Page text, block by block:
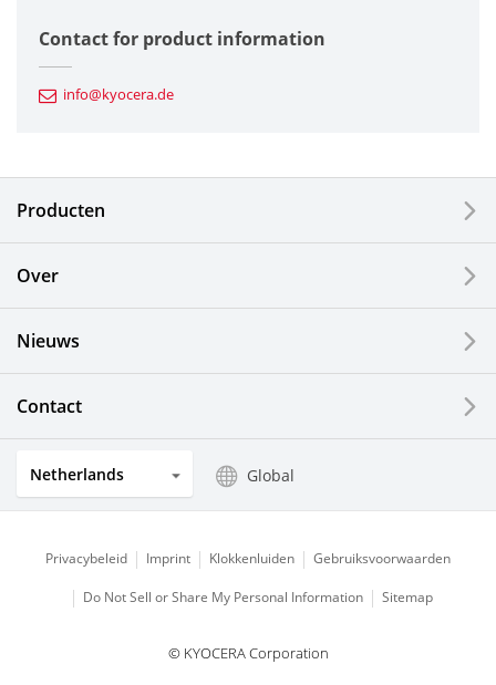
Automotive Components
Electronic Components & Devices
Solar Electric Systems
Watch and Jewelry Industry
Optical Components
Contact for product information
info@kyocera.de
Producten
Over
Nieuws
Contact
Netherlands Global
Privacybeleid Imprint Klokkenluiden Gebruiksvoorwaarden
Do Not Sell or Share My Personal Information Sitemap
© KYOCERA Corporation